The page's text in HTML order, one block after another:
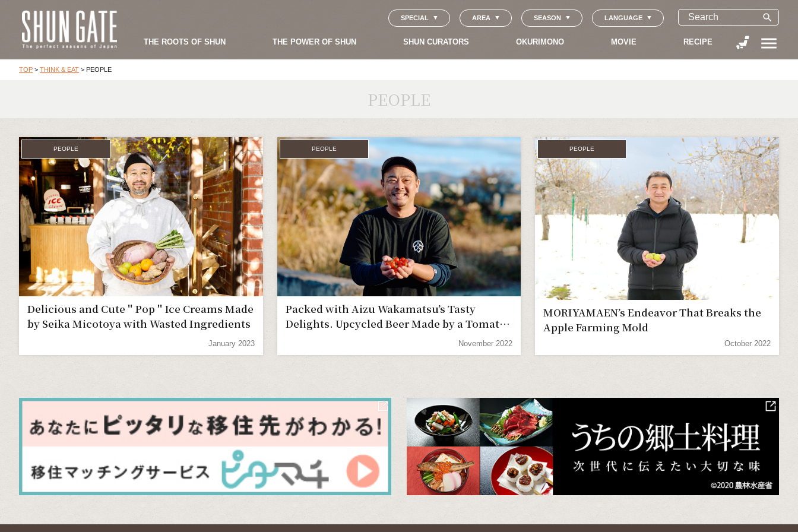
SPECIAL AREA SEASON LANGUAGE search
THE ROOTS OF SHUN THE POWER OF SHUN SHUN CURATORS OKURIMONO MOVIE RECIPE menu
TOP > THINK & EAT > PEOPLE
PEOPLE
PEOPLE
Delicious and Cute＂Pop＂Ice Creams Made
by Seika Micotoya with Wasted Ingredients
January 2023
PEOPLE
Packed with Aizu Wakamatsu’s Tasty
Delights. Upcycled Beer Made by a Tomato
November 2022
PEOPLE
MORIYAMAEN’s Endeavor That Breaks the
Apple Farming Mold
October 2022